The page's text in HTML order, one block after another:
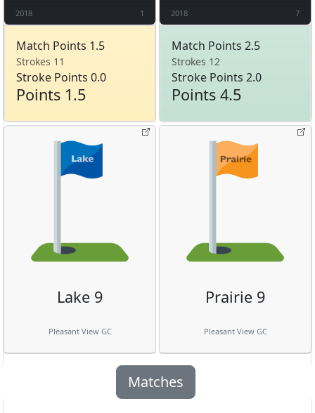
2018 1
Match Points 1.5
Strokes 11
Stroke Points 0.0
Points 1.5
2018 7
Match Points 2.5
Strokes 12
Stroke Points 2.0
Points 4.5
Lake 9
Pleasant View GC
Prairie 9
Pleasant View GC
Matches